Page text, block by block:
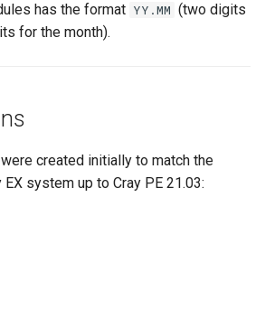
has the format YY.MM (two digits
for the month).
created initially to match the
system up to Cray PE 21.03: